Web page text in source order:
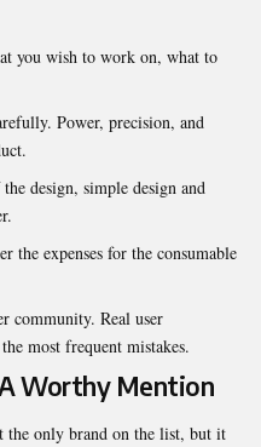
you wish to work on, what to
Power, precision, and
design, simple design and
the expenses for the consumable
community. Real user
most frequent mistakes.
Worthy Mention
the only brand on the list, but it